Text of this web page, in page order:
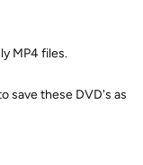
MP4 files.
save these DVD's as